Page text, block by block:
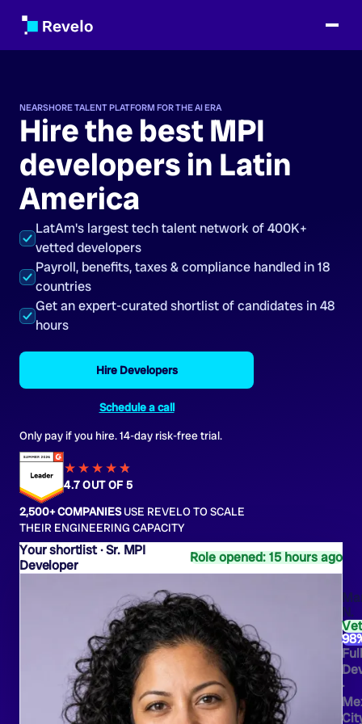
Sr. MPI
Developer
Role opened: 15 hours ago
N.
·
NEARSHORE TALENT PLATFORM FOR THE AI ERA
Hire the best MPI
developers in Latin
America
LatAm's largest tech talent network of 400K+
vetted developers
Payroll, benefits, taxes & compliance handled in 18
countries
Get an expert-curated shortlist of candidates in 48
hours
Hire Developers
Schedule a call
Only pay if you hire. 14-day risk-free trial.
★★★★★
★
4.7 OUT OF 5
2,500+ COMPANIESUSE REVELO TO SCALE
THEIR ENGINEERING CAPACITY